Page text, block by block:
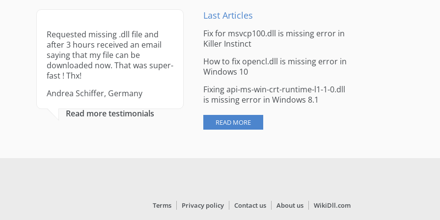
Requested missing .dll file and
after 3 hours received an email
saying that my file can be
downloaded now. That was super-
fast ! Thx!
Andrea Schiffer, Germany
Read more testimonials
Last Articles
Fix for msvcp100.dll is missing error in
Killer Instinct
How to fix opencl.dll is missing error in
Windows 10
Fixing api-ms-win-crt-runtime-l1-1-0.dll
is missing error in Windows 8.1
READ MORE
Terms Privacy policy Contact us About us WikiDll.com